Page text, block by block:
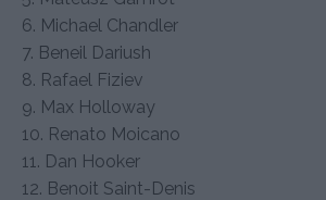
6. Michael Chandler
7. Beneil Dariush
8. Rafael Fiziev
9. Max Holloway
10. Renato Moicano
11. Dan Hooker
12. Benoit Saint-Denis